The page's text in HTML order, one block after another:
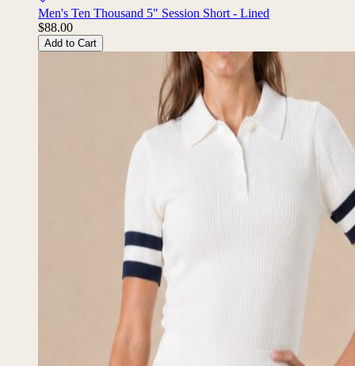
Men's Ten Thousand 5" Session Short - Lined
$88.00
Add to Cart